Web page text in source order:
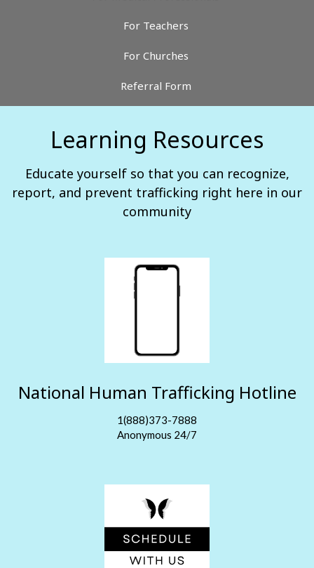
For Teachers
For Churches
Referral Form
Learning Resources
Educate yourself so that you can recognize,
report, and prevent trafficking right here in our
community
National Human Trafficking Hotline
1(888)373-7888
Anonymous 24/7